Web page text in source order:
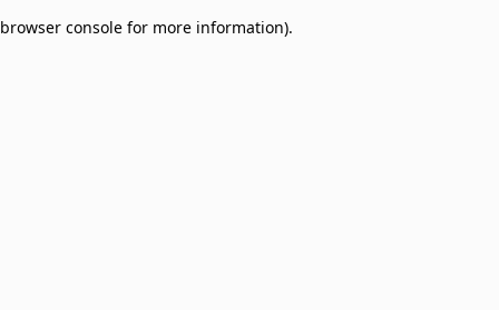
browser console for more information).